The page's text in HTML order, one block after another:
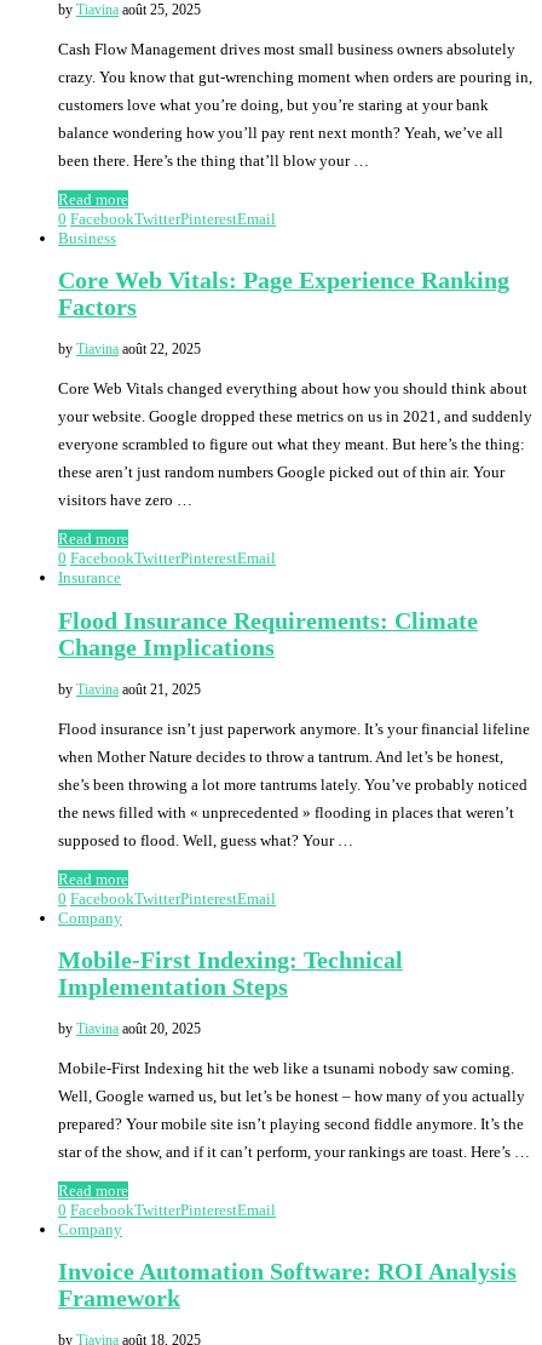
by Tiavina août 25, 2025
Cash Flow Management drives most small business owners absolutely
crazy. You know that gut-wrenching moment when orders are pouring in,
customers love what you’re doing, but you’re staring at your bank
balance wondering how you’ll pay rent next month? Yeah, we’ve all
been there. Here’s the thing that’ll blow your …
Read more
0 FacebookTwitterPinterestEmail
Business
Core Web Vitals: Page Experience Ranking
Factors
by Tiavina août 22, 2025
Core Web Vitals changed everything about how you should think about
your website. Google dropped these metrics on us in 2021, and suddenly
everyone scrambled to figure out what they meant. But here’s the thing:
these aren’t just random numbers Google picked out of thin air. Your
visitors have zero …
Read more
0 FacebookTwitterPinterestEmail
Insurance
Flood Insurance Requirements: Climate
Change Implications
by Tiavina août 21, 2025
Flood insurance isn’t just paperwork anymore. It’s your financial lifeline
when Mother Nature decides to throw a tantrum. And let’s be honest,
she’s been throwing a lot more tantrums lately. You’ve probably noticed
the news filled with « unprecedented » flooding in places that weren’t
supposed to flood. Well, guess what? Your …
Read more
0 FacebookTwitterPinterestEmail
Company
Mobile-First Indexing: Technical
Implementation Steps
by Tiavina août 20, 2025
Mobile-First Indexing hit the web like a tsunami nobody saw coming.
Well, Google warned us, but let’s be honest – how many of you actually
prepared? Your mobile site isn’t playing second fiddle anymore. It’s the
star of the show, and if it can’t perform, your rankings are toast. Here’s …
Read more
0 FacebookTwitterPinterestEmail
Company
Invoice Automation Software: ROI Analysis
Framework
by Tiavina août 18, 2025